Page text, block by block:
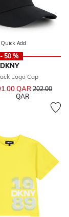
Quick Add
- 50 %
DKNY
Logo Cap
QAR Price
202.00
QARto